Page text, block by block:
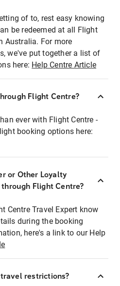
of to, rest easy knowing
be redeemed at all Flight
Australia. For more
we've put together a list of
here: Help Centre Article
Flight Centre?
ever with Flight Centre -
booking options here:
or Other Loyalty
Flight Centre?
Centre Travel Expert know
during the booking
here's a link to our Help
restrictions?